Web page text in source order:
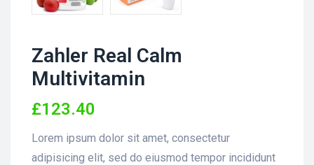
Zahler Real Calm
Multivitamin
£123.40
Lorem ipsum dolor sit amet, consectetur
adipisicing elit, sed do eiusmod tempor incididunt